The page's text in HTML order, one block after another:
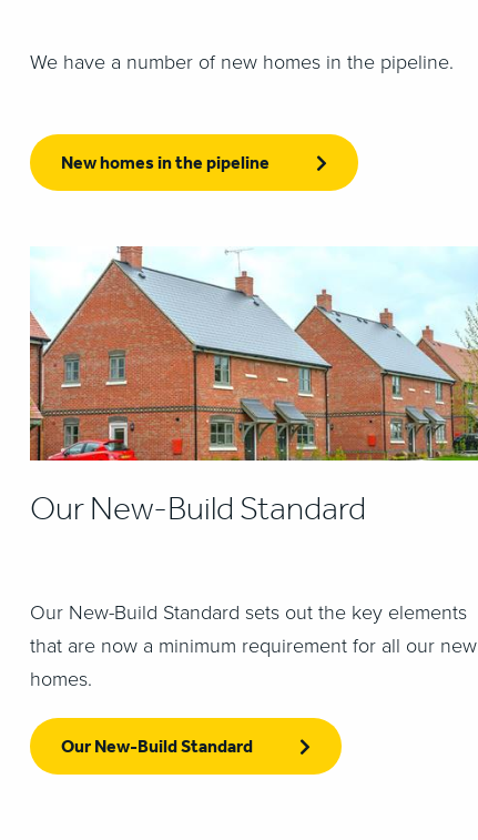
We have a number of new homes in the pipeline.
New homes in the pipeline
Our New-Build Standard
Our New-Build Standard sets out the key elements
that are now a minimum requirement for all our new
homes.
Our New-Build Standard